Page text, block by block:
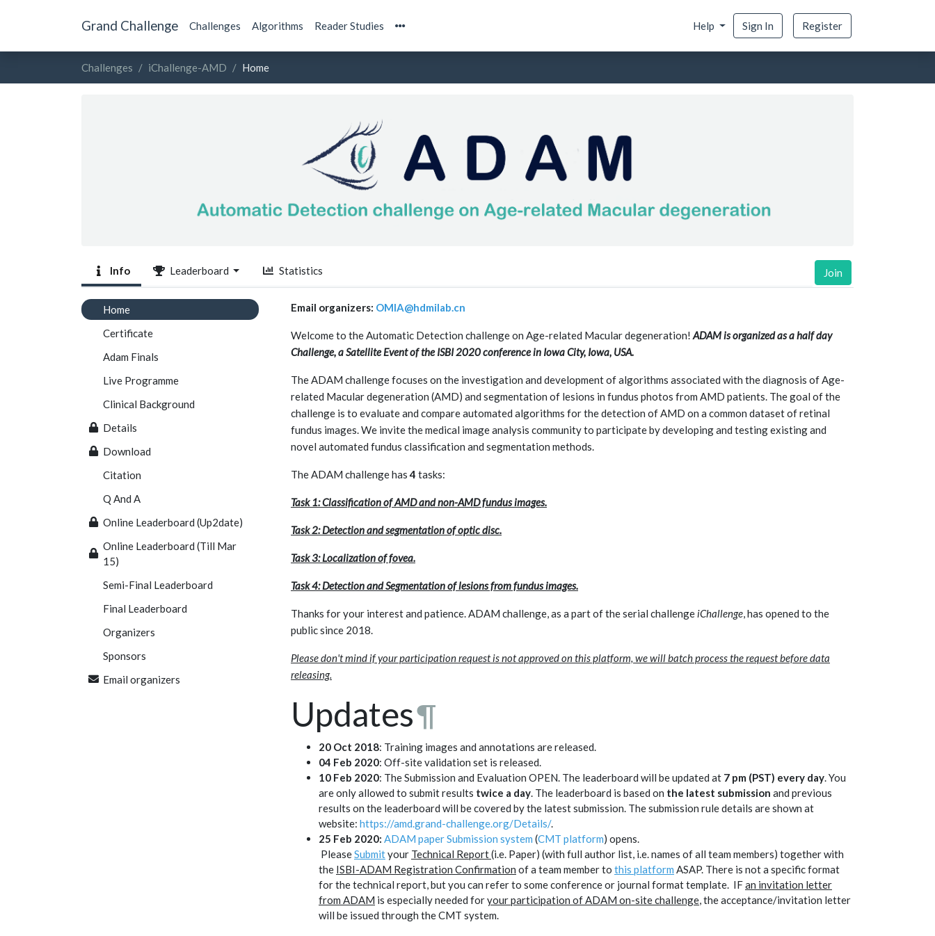
Grand Challenge Challenges Algorithms Reader Studies Help Sign In Register
Challenges iChallenge-AMD Home
Info Leaderboard Statistics Join
Home
Certificate
Adam Finals
Live Programme
Clinical Background
Details
Download
Citation
Q And A
Online Leaderboard (Up2date)
Online Leaderboard (Till Mar
15)
Semi-Final Leaderboard
Final Leaderboard
Organizers
Sponsors
Email organizers
Email organizers: OMIA@hdmilab.cn
Welcome to the Automatic Detection challenge on Age-related Macular degeneration! ADAM is organized as a half day
Challenge, a Satellite Event of the ISBI 2020 conference in Iowa City, Iowa, USA.
The ADAM challenge focuses on the investigation and development of algorithms associated with the diagnosis of Age-
related Macular degeneration (AMD) and segmentation of lesions in fundus photos from AMD patients. The goal of the
challenge is to evaluate and compare automated algorithms for the detection of AMD on a common dataset of retinal
fundus images. We invite the medical image analysis community to participate by developing and testing existing and
novel automated fundus classification and segmentation methods.
The ADAM challenge has4 tasks:
Task 1: Classification of AMD and non-AMD fundus images.
Task 2: Detection and segmentation of optic disc.
Task 3: Localization of fovea.
Task 4: Detection and Segmentation of lesions from fundus images.
Thanks for your interest and patience. ADAM challenge, as a part of the serial challengeiChallenge, has opened to the
public since 2018.
Please don't mind if your participation request is not approved on this platform, we will batch process the request before data
releasing.
Updates¶
20 Oct 2018: Training images and annotations are released.
04 Feb 2020: Off-site validation set is released.
10 Feb 2020: The Submission and Evaluation OPEN. The leaderboard will be updated at 7 pm (PST) every day. You
are only allowed to submit results twice a day. The leaderboard is based on the latest submission and previous
results on the leaderboard will be covered by the latest submission. The submission rule details are shown at
website: https://amd.grand-challenge.org/Details/.
25 Feb 2020: ADAM paper Submission system (CMT platform) opens.
PleaseSubmityour Technical Report(i.e. Paper) (with full author list, i.e. names of all team members) together with
the ISBI-ADAM Registration Confirmation of a team member to this platform ASAP. There is not a specific format
for the technical report, but you can refer to some conference or journal format template. IFan invitation letter
from ADAM is especially needed foryour participation of ADAM on-site challenge, the acceptance/invitation letter
will be issued through the CMT system.